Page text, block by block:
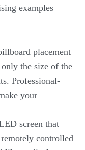
examples
placement
the size of the
Professional-
your
screen that
controlled